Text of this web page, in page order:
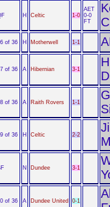
H Celtic 1-0
AET
0-0
FT
of 36 H Motherwell 1-1
of 36 A Hibernian 3-1
of 36 A Raith Rovers 1-1
of 36 H Celtic 2-2
N Dundee 3-1
of 36 A Dundee United 0-1